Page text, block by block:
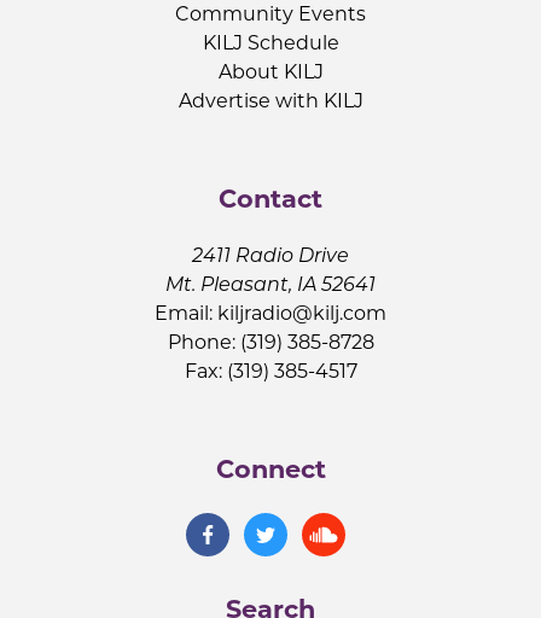
Community Events
KILJ Schedule
About KILJ
Advertise with KILJ
Contact
2411 Radio Drive
Mt. Pleasant, IA 52641
Email: kiljradio@kilj.com
Phone: (319) 385-8728
Fax: (319) 385-4517
Connect
Search